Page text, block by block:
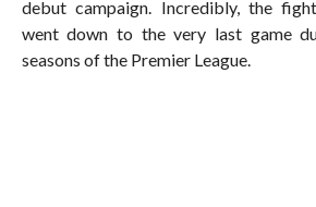
debut campaign. Incredibly, the
went down to the very last game
seasons of the Premier League.